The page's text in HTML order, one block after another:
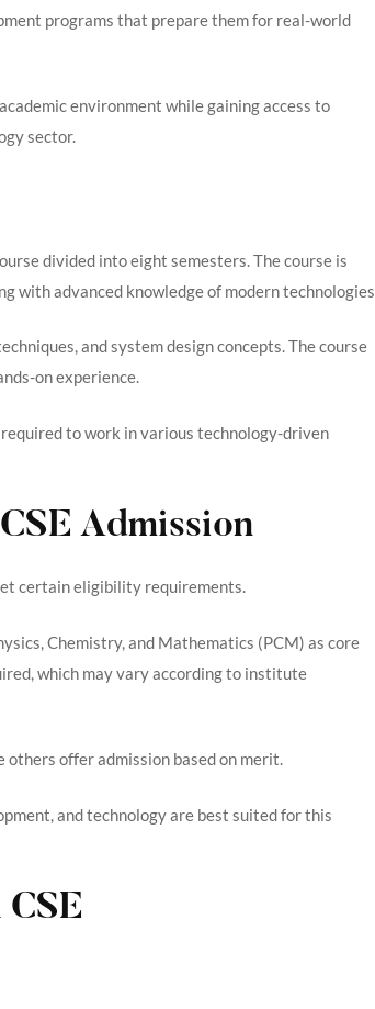
programs that prepare them for real-world
environment while gaining access to
sector.
divided into eight semesters. The course is
with advanced knowledge of modern technologies.
and system design concepts. The course
on experience.
to work in various technology-driven
Admission
certain eligibility requirements.
Chemistry, and Mathematics (PCM) as core
which may vary according to institute
others offer admission based on merit.
and technology are best suited for this